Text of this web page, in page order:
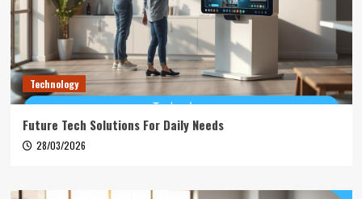
Technology
Future Tech Solutions For Daily Needs
28/03/2026